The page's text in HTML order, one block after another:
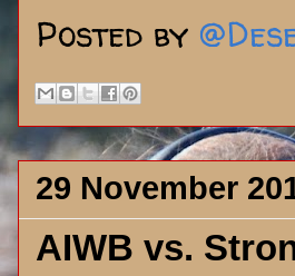
Posted by
29 November
AIWB vs.